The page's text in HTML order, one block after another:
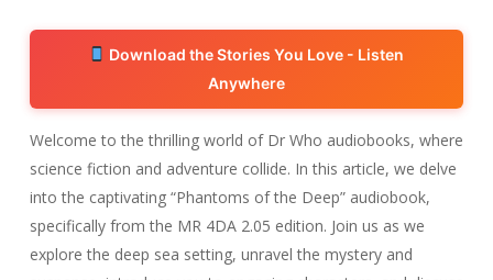
Download the Stories You Love - Listen
Anywhere
Welcome to the thrilling world of Dr Who audiobooks, where
science fiction and adventure collide. In this article, we delve
into the captivating “Phantoms of the Deep” audiobook,
specifically from the MR 4DA 2.05 edition. Join us as we
explore the deep sea setting, unravel the mystery and